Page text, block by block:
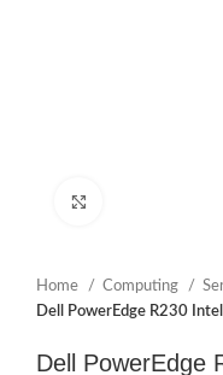
Home Computing
Dell PowerEdge R230
Dell PowerEdge